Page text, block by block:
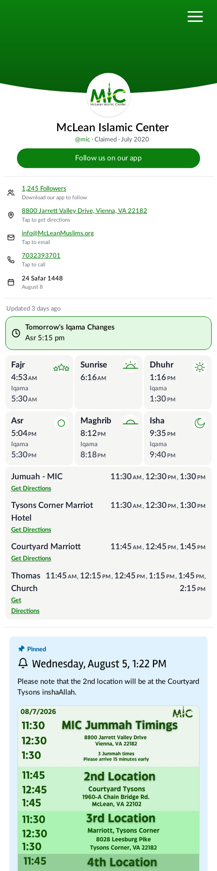
McLean Islamic Center
@mic · Claimed · July 2020
Follow us on our app
1,245 Followers
Download our app to follow
8800 Jarrett Valley Drive, Vienna, VA 22182
Tap to get directions
info@McLeanMuslims.org
Tap to email
7032393701
Tap to call
24 Safar 1448
August 8
Prayer Times
Updated 3 days ago
Tomorrow's Iqama Changes
Asr 5:15 pm
Fajr
4:53 AM
Iqama
5:30AM
Sunrise
6:16AM
Dhuhr
1:16 PM
Iqama
1:30 PM
Asr
5:04 PM
Iqama
5:30 PM
Maghrib
8:12 PM
Iqama
8:18 PM
Isha
9:35 PM
Iqama
9:40 PM
Jumuah - MIC
Get Directions
11:30AM , 12:30 PM , 1:30 PM
Tysons Corner Marriot
Hotel
Get Directions
11:30AM , 12:30 PM , 1:30 PM
Courtyard Marriott
Get Directions
11:45 AM , 12:45 PM , 1:45 PM
Thomas
Church
Get
Directions
11:45 AM , 12:15 PM , 12:45 PM , 1:15 PM , 1:45 PM ,
2:15 PM
Recent Posts
Pinned
Wednesday, August 5, 1:22 PM
Please note that the 2nd location will be at the Courtyard
Tysons inshaAllah.